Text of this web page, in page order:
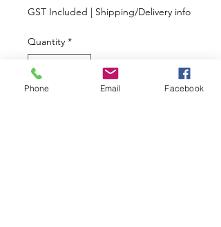
GST Included | Shipping/Delivery info
Quantity *
Phone Email Facebook